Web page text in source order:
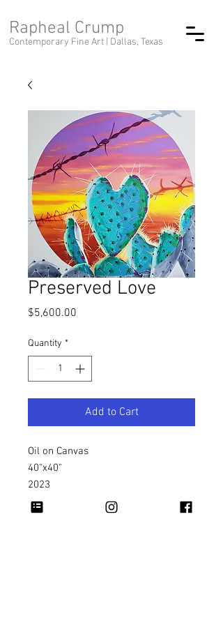
Rapheal Crump
Contemporary Fine Art | Dallas, Texas
Preserved Love
$5,600.00
Quantity *
Add to Cart
Oil on Canvas
40"x40"
2023